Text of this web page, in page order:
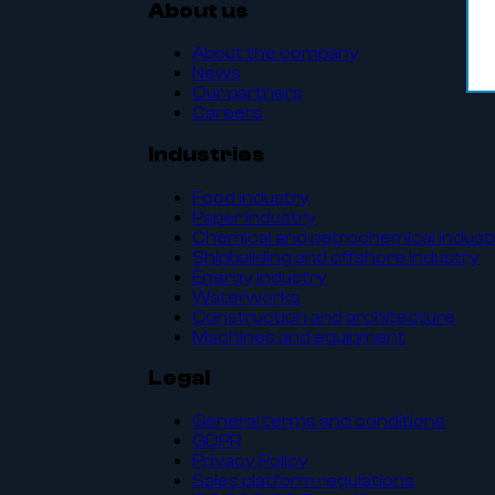
About us
About the company
News
Our partners
Careers
Industries
Food industry
Paper industry
Chemical and petrochemical
Shipbuilding and offshore industry
Energy industry
Waterworks
Construction and architecture
Machines and equipment
Legal
General terms and conditions
GDPR
Privacy Policy
Sales platform regulations